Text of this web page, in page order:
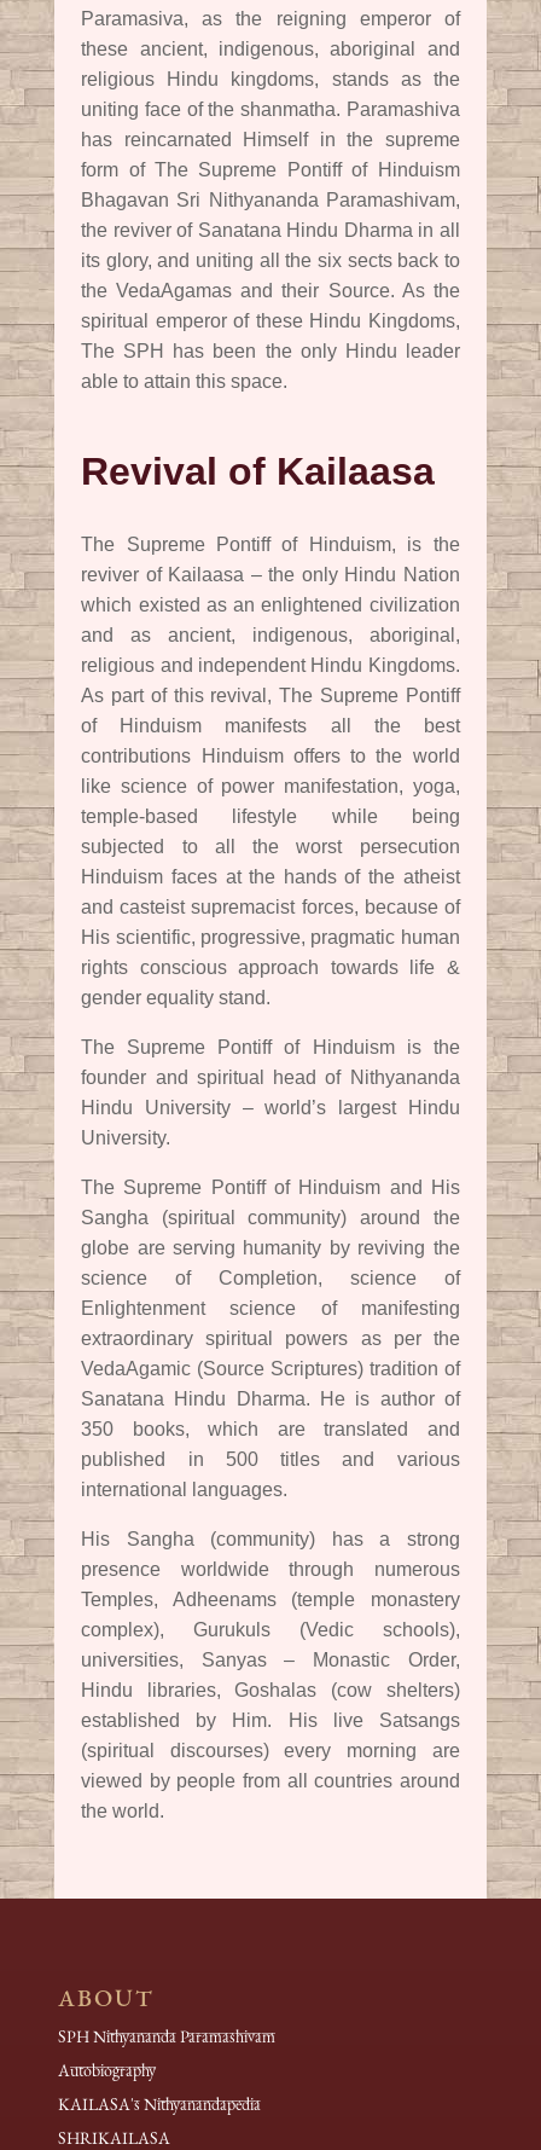
Paramasiva, as the reigning emperor of
these ancient, indigenous, aboriginal and
religious Hindu kingdoms, stands as the
uniting face of the shanmatha. Paramashiva
has reincarnated Himself in the supreme
form of The Supreme Pontiff of Hinduism
Bhagavan Sri Nithyananda Paramashivam,
the reviver of Sanatana Hindu Dharma in all
its glory, and uniting all the six sects back to
the VedaAgamas and their Source. As the
spiritual emperor of these Hindu Kingdoms,
The SPH has been the only Hindu leader
able to attain this space.
Revival of Kailaasa
The Supreme Pontiff of Hinduism, is the
reviver of Kailaasa – the only Hindu Nation
which existed as an enlightened civilization
and as ancient, indigenous, aboriginal,
religious and independent Hindu Kingdoms.
As part of this revival, The Supreme Pontiff
of Hinduism manifests all the best
contributions Hinduism offers to the world
like science of power manifestation, yoga,
temple-based lifestyle while being
subjected to all the worst persecution
Hinduism faces at the hands of the atheist
and casteist supremacist forces, because of
His scientific, progressive, pragmatic human
rights conscious approach towards life &
gender equality stand.
The Supreme Pontiff of Hinduism is the
founder and spiritual head of Nithyananda
Hindu University – world’s largest Hindu
University.
The Supreme Pontiff of Hinduism and His
Sangha (spiritual community) around the
globe are serving humanity by reviving the
science of Completion, science of
Enlightenment science of manifesting
extraordinary spiritual powers as per the
VedaAgamic (Source Scriptures) tradition of
Sanatana Hindu Dharma. He is author of
350 books, which are translated and
published in 500 titles and various
international languages.
His Sangha (community) has a strong
presence worldwide through numerous
Temples, Adheenams (temple monastery
complex), Gurukuls (Vedic schools),
universities, Sanyas – Monastic Order,
Hindu libraries, Goshalas (cow shelters)
established by Him. His live Satsangs
(spiritual discourses) every morning are
viewed by people from all countries around
the world.
ABOUT
SPH Nithyananda Paramashivam
Autobiography
KAILASA's Nithyanandapedia
SHRIKAILASA